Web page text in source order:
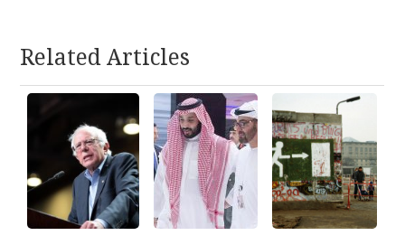
Related Articles